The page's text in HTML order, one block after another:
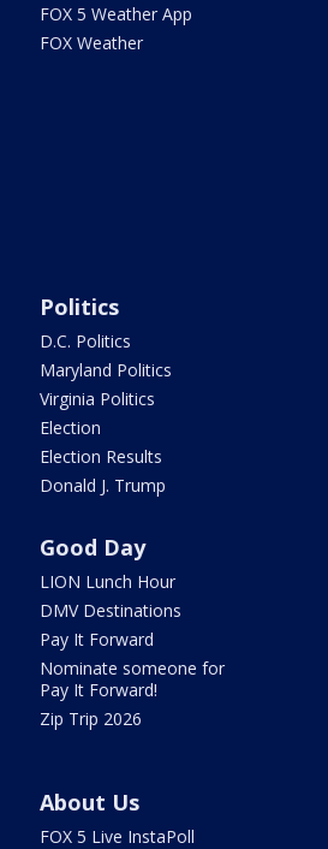
FOX 5 Weather App
FOX Weather
Politics
D.C. Politics
Maryland Politics
Virginia Politics
Election
Election Results
Donald J. Trump
Good Day
LION Lunch Hour
DMV Destinations
Pay It Forward
Nominate someone for
Pay It Forward!
Zip Trip 2026
About Us
FOX 5 Live InstaPoll